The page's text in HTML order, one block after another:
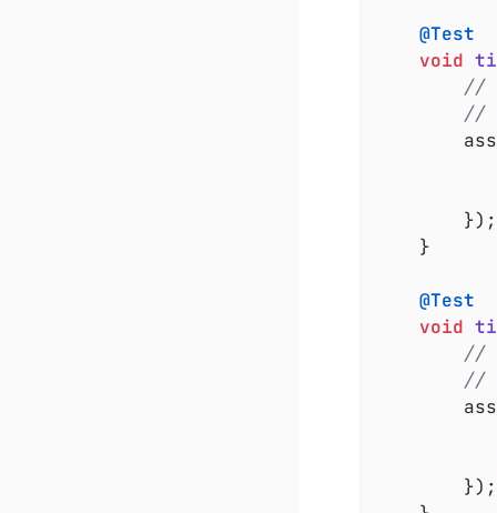
@Test
void
//
//
@Test
void
//
//